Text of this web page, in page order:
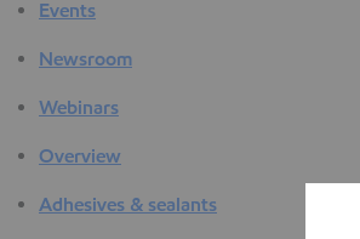
Events
Newsroom
Webinars
Overview
Adhesives & sealants